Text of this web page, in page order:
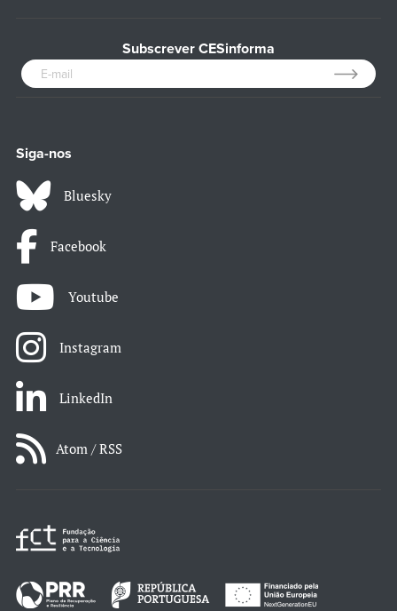
Subscrever CESinforma
Siga-nos
Bluesky
Facebook
Youtube
Instagram
LinkedIn
Atom / RSS